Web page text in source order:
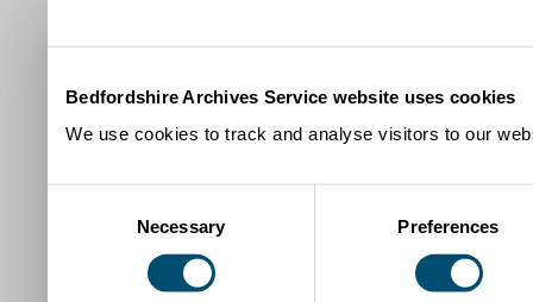
Bedfordshire Archives Service website uses cookies
We use cookies to track and analyse visitors to our
Necessary Preferences